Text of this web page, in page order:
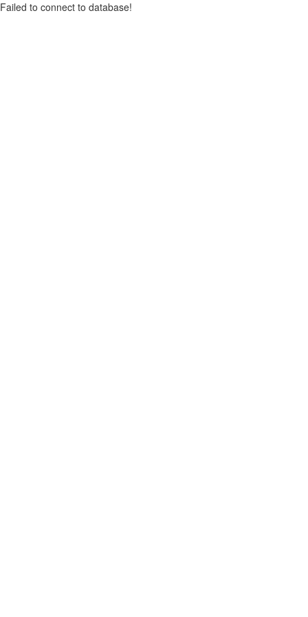
Failed to connect to database!